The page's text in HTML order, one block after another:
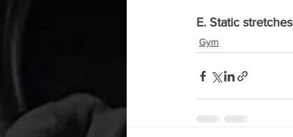
E. Static stretches
Gym